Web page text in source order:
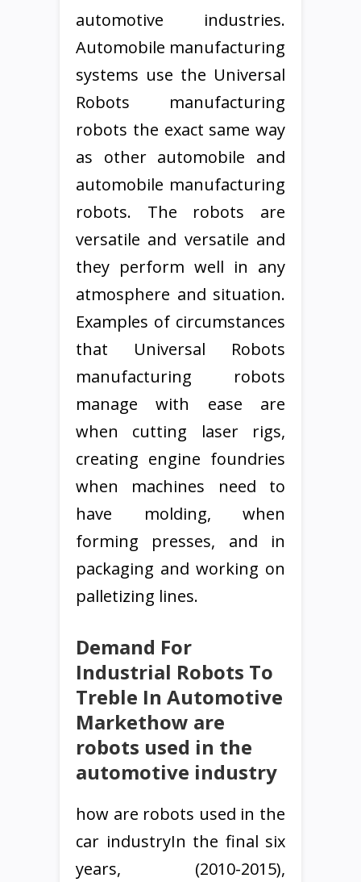
automotive industries.
Automobile manufacturing
systems use the Universal
Robots manufacturing
robots the exact same way
as other automobile and
automobile manufacturing
robots. The robots are
versatile and versatile and
they perform well in any
atmosphere and situation.
Examples of circumstances
that Universal Robots
manufacturing robots
manage with ease are
when cutting laser rigs,
creating engine foundries
when machines need to
have molding, when
forming presses, and in
packaging and working on
palletizing lines.
Demand For
Industrial Robots To
Treble In Automotive
Markethow are
robots used in the
automotive industry
how are robots used in the
car industryIn the final six
years, (2010-2015),